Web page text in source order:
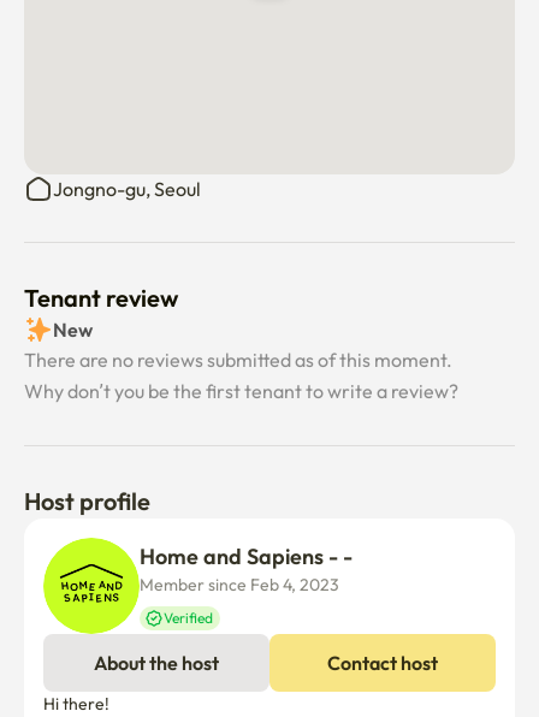
Jongno-gu, Seoul
Tenant review
New
There are no reviews submitted as of this moment.
Why don’t you be the first tenant to write a review?
Host profile
Home and Sapiens - -
Member since Feb 4, 2023
Verified
About the host Contact host
Hi there!